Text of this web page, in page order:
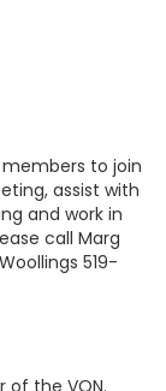
to join
assist with
and work in
call Marg
519-
of the VON.